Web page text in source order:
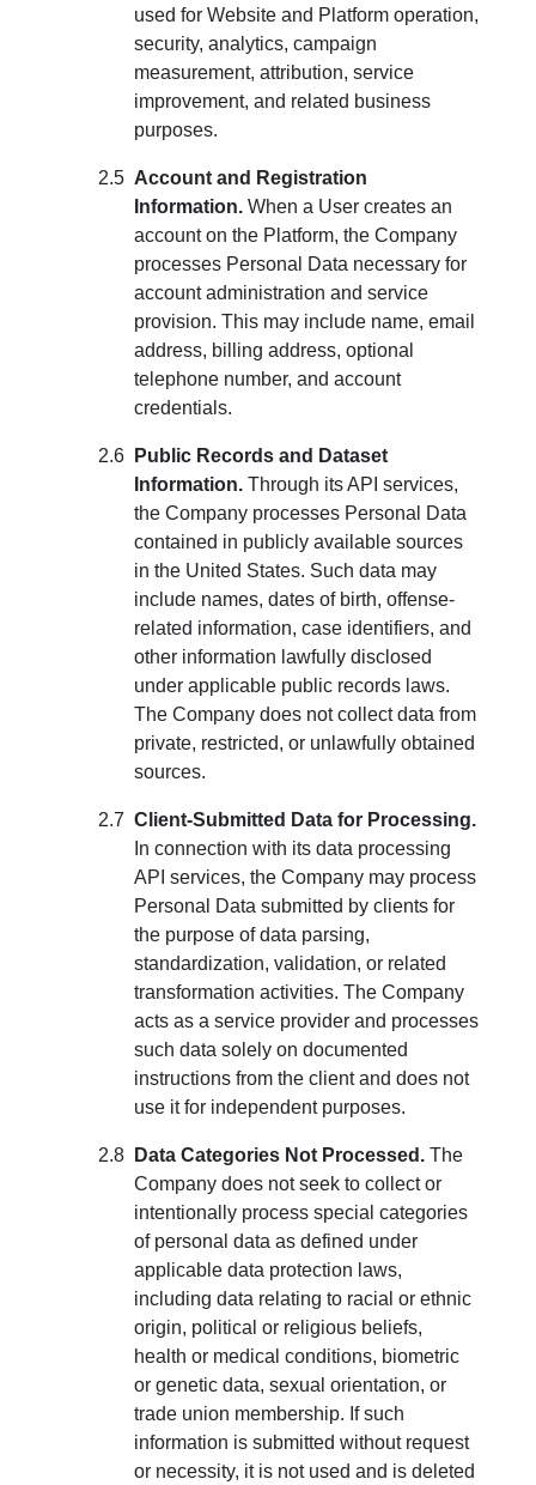
used for Website and Platform operation,
security, analytics, campaign
measurement, attribution, service
improvement, and related business
purposes.
Account and Registration
Information. When a User creates an
account on the Platform, the Company
processes Personal Data necessary for
account administration and service
provision. This may include name, email
address, billing address, optional
telephone number, and account
credentials.
Public Records and Dataset
Information. Through its API services,
the Company processes Personal Data
contained in publicly available sources
in the United States. Such data may
include names, dates of birth, offense-
related information, case identifiers, and
other information lawfully disclosed
under applicable public records laws.
The Company does not collect data from
private, restricted, or unlawfully obtained
sources.
Client-Submitted Data for Processing.
In connection with its data processing
API services, the Company may process
Personal Data submitted by clients for
the purpose of data parsing,
standardization, validation, or related
transformation activities. The Company
acts as a service provider and processes
such data solely on documented
instructions from the client and does not
use it for independent purposes.
Data Categories Not Processed. The
Company does not seek to collect or
intentionally process special categories
of personal data as defined under
applicable data protection laws,
including data relating to racial or ethnic
origin, political or religious beliefs,
health or medical conditions, biometric
or genetic data, sexual orientation, or
trade union membership. If such
information is submitted without request
or necessity, it is not used and is deleted